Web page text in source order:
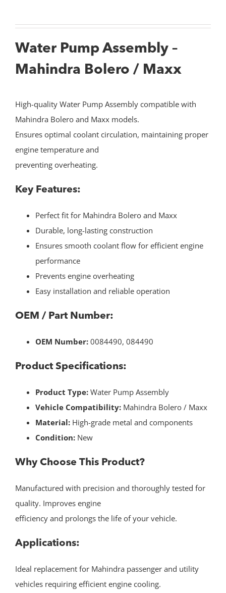
Water Pump Assembly –
Mahindra Bolero / Maxx
High-quality Water Pump Assembly compatible with
Mahindra Bolero and Maxx models.
Ensures optimal coolant circulation, maintaining proper
engine temperature and
preventing overheating.
Key Features:
Perfect fit for Mahindra Bolero and Maxx
Durable, long-lasting construction
Ensures smooth coolant flow for efficient engine
performance
Prevents engine overheating
Easy installation and reliable operation
OEM / Part Number:
OEM Number: 0084490, 084490
Product Specifications:
Product Type: Water Pump Assembly
Vehicle Compatibility: Mahindra Bolero / Maxx
Material: High-grade metal and components
Condition: New
Why Choose This Product?
Manufactured with precision and thoroughly tested for
quality. Improves engine
efficiency and prolongs the life of your vehicle.
Applications:
Ideal replacement for Mahindra passenger and utility
vehicles requiring efficient engine cooling.